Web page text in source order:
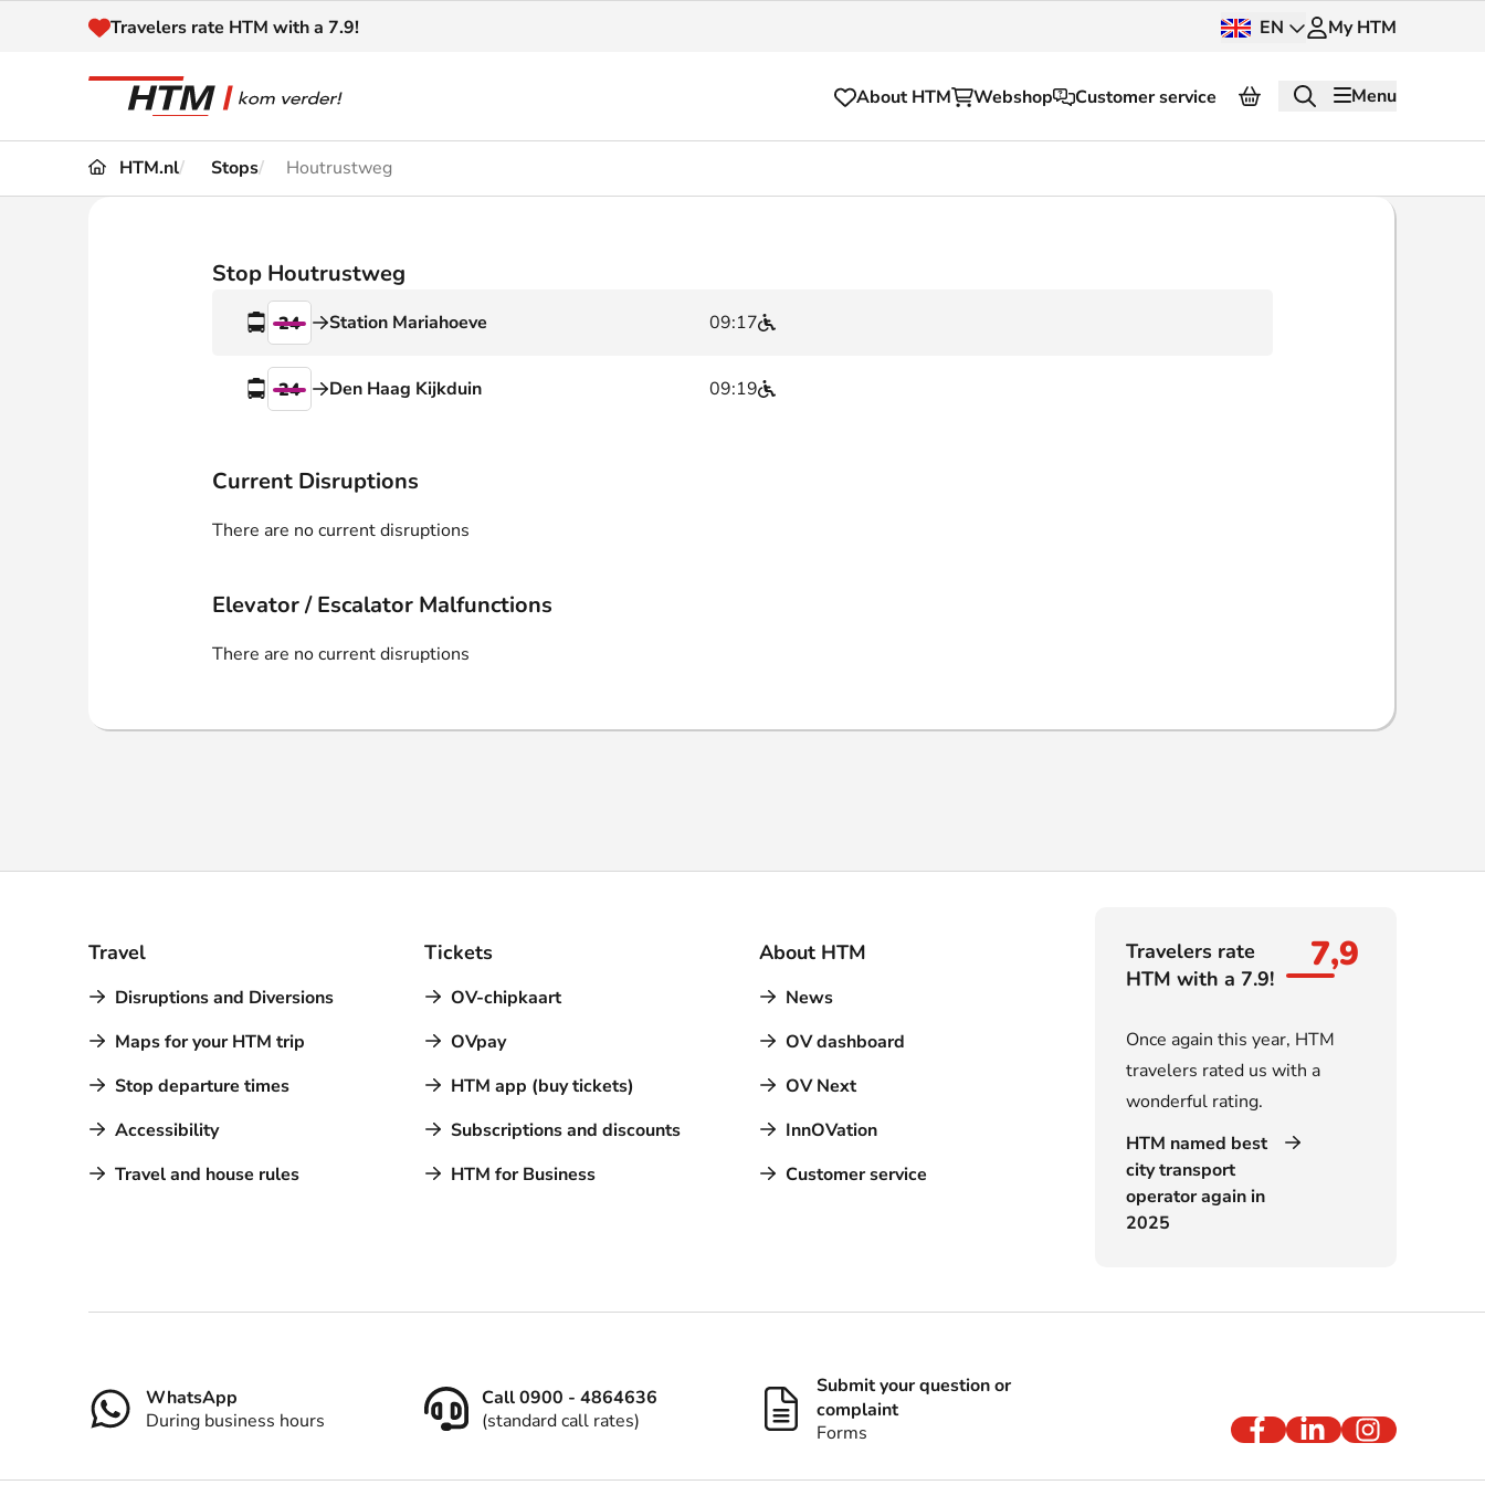
Naar inhoud
Travelers rate HTM with a 7.9! EN My HTM
About HTM Webshop Customer service Menu
Disruptions and
Customer service
Haagse Hopper
HTM.nl Stops Houtrustweg
Stop Houtrustweg
24 09:17
Station Mariahoeve
24 09:19
Den Haag Kijkduin
Current Disruptions
There are no current disruptions
Elevator / Escalator Malfunctions
There are no current disruptions
Travel
Disruptions and Diversions
Maps for your HTM trip
Stop departure times
Accessibility
Travel and house rules
Tickets
OV-chipkaart
OVpay
HTM app (buy tickets)
Subscriptions and discounts
HTM for Business
About HTM
News
OV dashboard
OV Next
InnOVation
Customer service
Travelers rate
HTM with a 7.9!
7,9
Once again this year, HTM
travelers rated us with a
wonderful rating.
HTM named best
city transport
operator again in
2025
WhatsApp
During business hours
Call 0900 - 4864636
(standard call rates)
Submit your question or
complaint
Forms